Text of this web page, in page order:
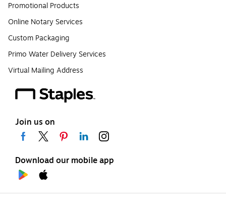
Promotional Products
Online Notary Services
Custom Packaging
Primo Water Delivery Services
Virtual Mailing Address
Join us on
Download our mobile app